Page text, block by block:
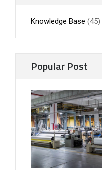
Knowledge Base (45)
Popular Post